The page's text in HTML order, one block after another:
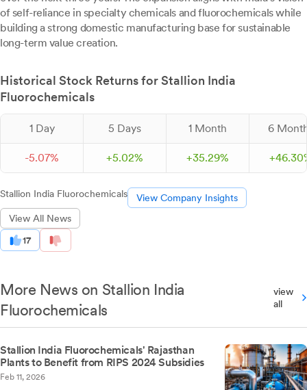
of self-reliance in specialty chemicals and fluorochemicals while
building a strong domestic manufacturing base for sustainable
long-term value creation.
Historical Stock Returns for Stallion India
Fluorochemicals
1 Day 5 Days 1 Month 6
-5.07% +5.02% +35.29% +46.30
Stallion India Fluorochemicals
View Company Insights
View All News
17
More News on Stallion India
Fluorochemicals
view
all
Stallion India Fluorochemicals' Rajasthan
Plants to Benefit from RIPS 2024 Subsidies
Feb 11, 2026